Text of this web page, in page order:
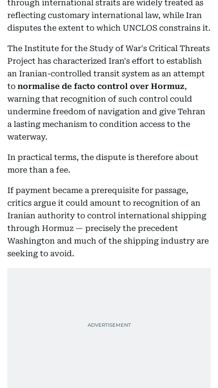
through international straits are widely treated as
reflecting customary international law, while Iran
disputes the extent to which UNCLOS constrains it.
The Institute for the Study of War's Critical Threats
Project has characterized Iran's effort to establish
an Iranian-controlled transit system as an attempt
to normalise de facto control over Hormuz,
warning that recognition of such control could
undermine freedom of navigation and give Tehran
a lasting mechanism to condition access to the
waterway.
In practical terms, the dispute is therefore about
more than a fee.
If payment became a prerequisite for passage,
critics argue it could amount to recognition of an
Iranian authority to control international shipping
through Hormuz — precisely the precedent
Washington and much of the shipping industry are
seeking to avoid.